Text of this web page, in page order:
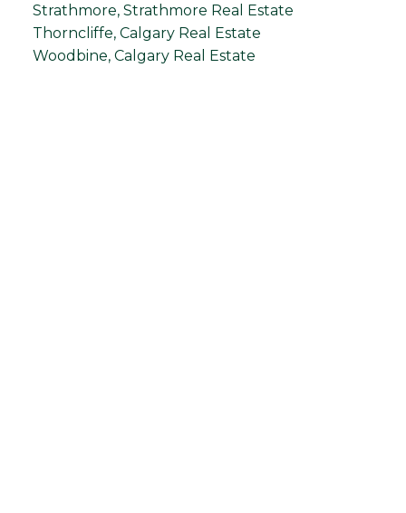
Strathmore, Strathmore Real Estate
Thorncliffe, Calgary Real Estate
Woodbine, Calgary Real Estate